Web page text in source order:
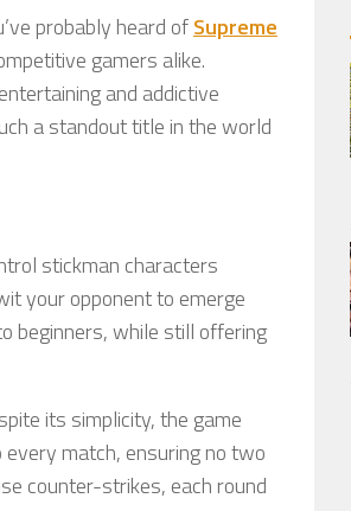
probably heard ofSupreme
gamers alike.
and addictive
a standout title in the world
stickman characters
your opponent to emerge
beginners, while still offering
its simplicity, the game
match, ensuring no two
counter-strikes, each round